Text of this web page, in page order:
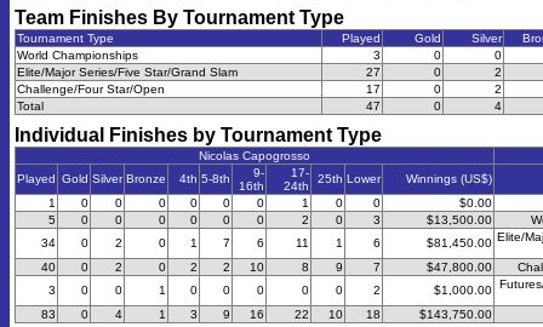
Team Finishes By Tournament Type
Tournament Type Played Gold Silver
World Championships
3 0
0
Elite/Major Series/Five Star/Grand Slam
27 0
2
Challenge/Four Star/Open
17 0
2
Total
47 0 4
Individual Finishes by Tournament Type
Nicolas Capogrosso
Played Gold Silver Bronze 4th 5-8th
9-
16th
17-
24th
25th Lower
Winnings (US$)
1
0 0 0 0 0 0 1 0 0
$0.00
5
0 0 0 0 0 0 2 0 3 $13,500.00
34
0 2 0 1 7 6 11 1 6 $81,450.00 Elite/
40 0 2 0 2 2 10 8 9 7 $47,800.00
3
0 0 1 0 0 0 0 0 2 $1,000.00
83 0 4 1 3 9 16 22 10 18 $143,750.00